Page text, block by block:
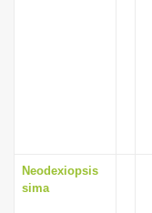
Neodexiopsis
sima